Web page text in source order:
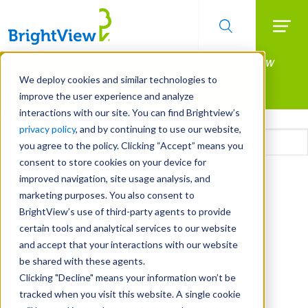
We deploy cookies and similar technologies to
improve the user experience and analyze
interactions with our site. You can find Brightview’s
privacy policy, and by continuing to use our website,
you agree to the policy. Clicking “Accept” means you
consent to store cookies on your device for
improved navigation, site usage analysis, and
marketing purposes. You also consent to
BrightView’s use of third-party agents to provide
certain tools and analytical services to our website
and accept that your interactions with our website
be shared with these agents.
Clicking "Decline" means your information won’t be
tracked when you visit this website. A single cookie
Skip
main
content
Manage All Your Properties With BrightView
Connect.
LEARN MORE
Email